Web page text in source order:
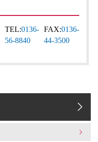
TEL:0136-
56-8840
FAX:0136-
44-3500